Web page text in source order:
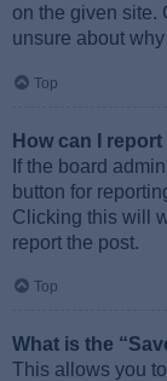
on the given site.
unsure about
Top
How can I
If the board
button for
Clicking this will
report the post.
Top
What is the
This allows you